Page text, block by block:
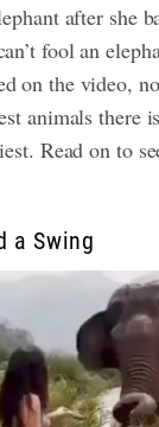
after she
fool an
on the video,
animals there
Read on to
a Swing